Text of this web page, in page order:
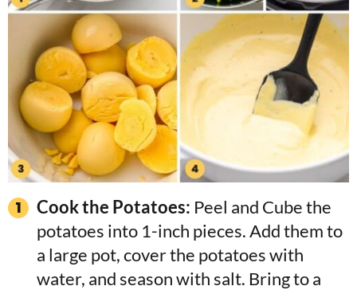
Cook the Potatoes: Peel and Cube the
potatoes into 1-inch pieces. Add them to
a large pot, cover the potatoes with
water, and season with salt. Bring to a